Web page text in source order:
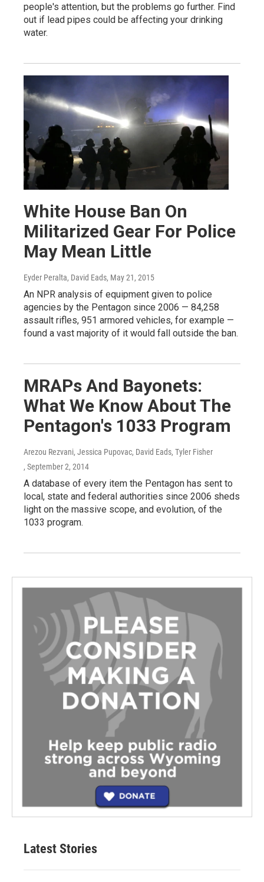
people's attention, but the problems go further. Find
out if lead pipes could be affecting your drinking
water.
White House Ban On
Militarized Gear For Police
May Mean Little
Eyder Peralta, David Eads, May 21, 2015
An NPR analysis of equipment given to police
agencies by the Pentagon since 2006 — 84,258
assault rifles, 951 armored vehicles, for example —
found a vast majority of it would fall outside the ban.
MRAPs And Bayonets:
What We Know About The
Pentagon's 1033 Program
Arezou Rezvani, Jessica Pupovac, David Eads, Tyler Fisher
, September 2, 2014
A database of every item the Pentagon has sent to
local, state and federal authorities since 2006 sheds
light on the massive scope, and evolution, of the
1033 program.
Latest Stories